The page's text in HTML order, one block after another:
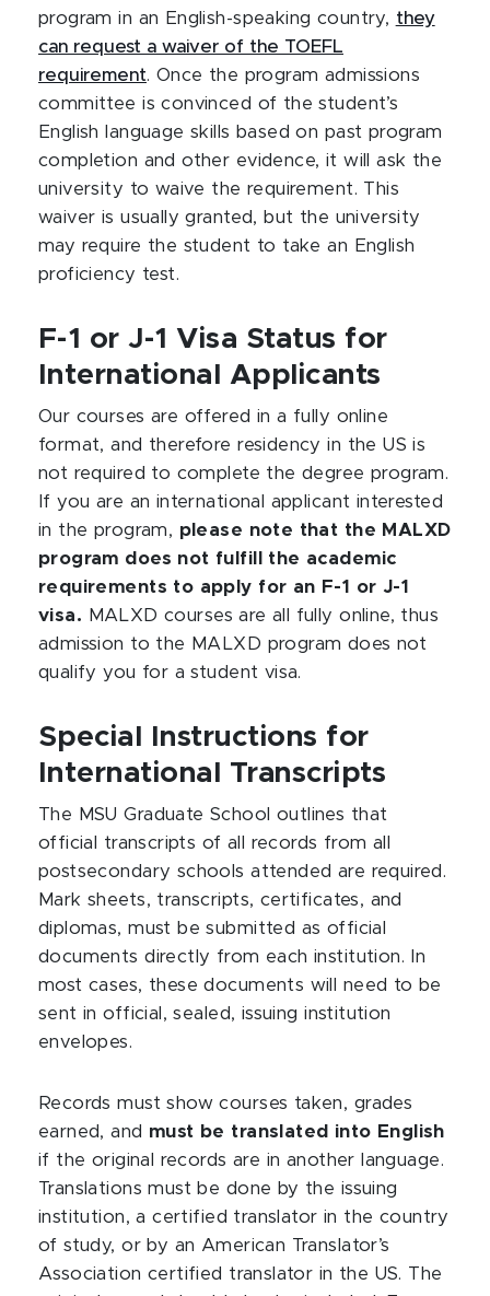
program in an English-speaking country, they
can request a waiver of the TOEFL
requirement. Once the program admissions
committee is convinced of the student’s
English language skills based on past program
completion and other evidence, it will ask the
university to waive the requirement. This
waiver is usually granted, but the university
may require the student to take an English
proficiency test.
F-1 or J-1 Visa Status for
International Applicants
Our courses are offered in a fully online
format, and therefore residency in the US is
not required to complete the degree program.
If you are an international applicant interested
in the program, please note that the MALXD
program does not fulfill the academic
requirements to apply for an F-1 or J-1
visa. MALXD courses are all fully online, thus
admission to the MALXD program does not
qualify you for a student visa.
Special Instructions for
International Transcripts
The MSU Graduate School outlines that
official transcripts of all records from all
postsecondary schools attended are required.
Mark sheets, transcripts, certificates, and
diplomas, must be submitted as official
documents directly from each institution. In
most cases, these documents will need to be
sent in official, sealed, issuing institution
envelopes.
Records must show courses taken, grades
earned, and must be translated into English
if the original records are in another language.
Translations must be done by the issuing
institution, a certified translator in the country
of study, or by an American Translator’s
Association certified translator in the US. The